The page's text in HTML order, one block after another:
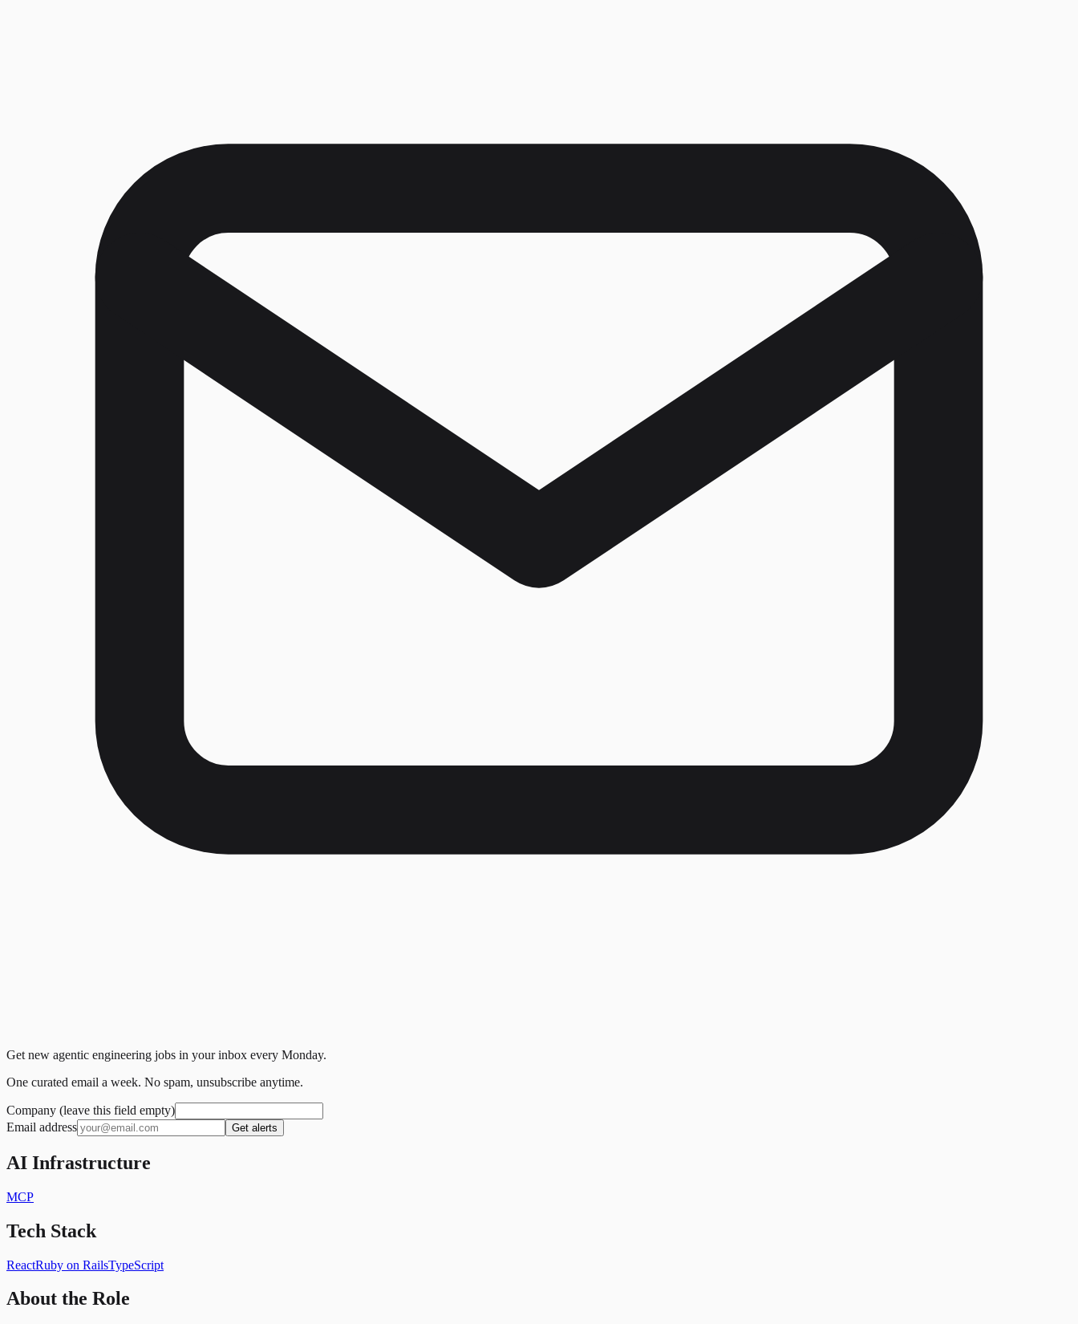
Get new agentic engineering jobs in your inbox every Monday.
One curated email a week. No spam, unsubscribe anytime.
Company (leave this field empty)
Email address
Get alerts
AI Infrastructure
MCP
Tech Stack
ReactRuby on RailsTypeScript
About the Role